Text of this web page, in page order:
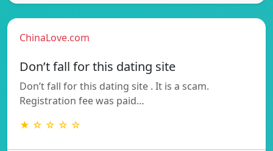
ChinaLove.com
Don’t fall for this dating site
Don’t fall for this dating site . It is a scam.
Registration fee was paid…
★ ☆ ☆ ☆ ☆